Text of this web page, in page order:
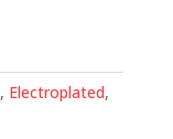
, Electroplated,